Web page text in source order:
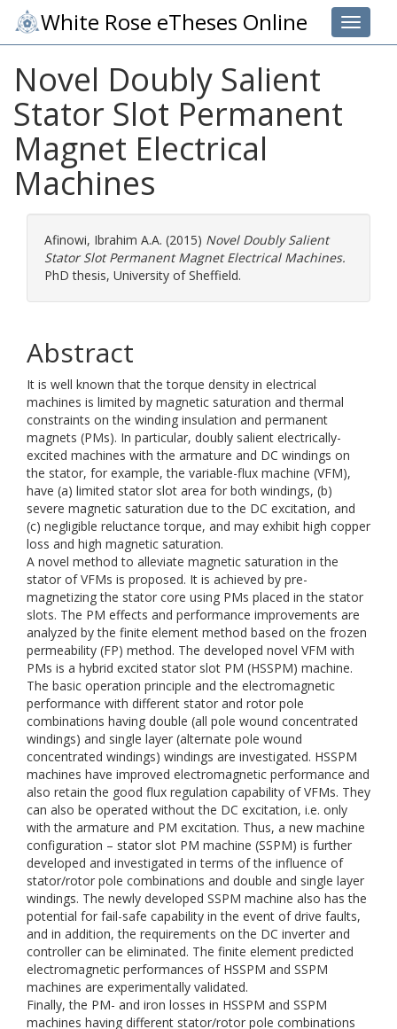
Toggle
White Rose eTheses Online
Novel Doubly Salient
Stator Slot Permanent
Magnet Electrical
Machines
Afinowi, Ibrahim A.A. (2015) Novel Doubly Salient
Stator Slot Permanent Magnet Electrical Machines.
PhD thesis, University of Sheffield.
Abstract
It is well known that the torque density in electrical
machines is limited by magnetic saturation and thermal
constraints on the winding insulation and permanent
magnets (PMs). In particular, doubly salient electrically-
excited machines with the armature and DC windings on
the stator, for example, the variable-flux machine (VFM),
have (a) limited stator slot area for both windings, (b)
severe magnetic saturation due to the DC excitation, and
(c) negligible reluctance torque, and may exhibit high copper
loss and high magnetic saturation.
A novel method to alleviate magnetic saturation in the
stator of VFMs is proposed. It is achieved by pre-
magnetizing the stator core using PMs placed in the stator
slots. The PM effects and performance improvements are
analyzed by the finite element method based on the frozen
permeability (FP) method. The developed novel VFM with
PMs is a hybrid excited stator slot PM (HSSPM) machine.
The basic operation principle and the electromagnetic
performance with different stator and rotor pole
combinations having double (all pole wound concentrated
windings) and single layer (alternate pole wound
concentrated windings) windings are investigated. HSSPM
machines have improved electromagnetic performance and
also retain the good flux regulation capability of VFMs. They
can also be operated without the DC excitation, i.e. only
with the armature and PM excitation. Thus, a new machine
configuration – stator slot PM machine (SSPM) is further
developed and investigated in terms of the influence of
stator/rotor pole combinations and double and single layer
windings. The newly developed SSPM machine also has the
potential for fail-safe capability in the event of drive faults,
and in addition, the requirements on the DC inverter and
controller can be eliminated. The finite element predicted
electromagnetic performances of HSSPM and SSPM
machines are experimentally validated.
Finally, the PM- and iron losses in HSSPM and SSPM
machines having different stator/rotor pole combinations